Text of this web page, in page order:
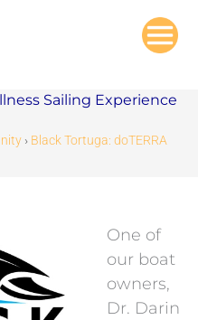
Sailing Experience
› Black Tortuga: doTERRA
One of
our boat
owners,
Dr. Darin